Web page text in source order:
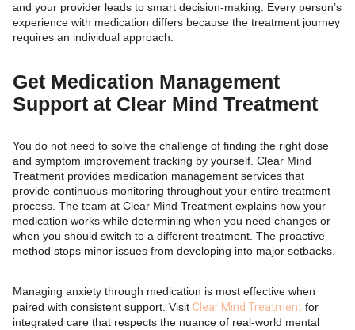
and your provider leads to smart decision-making. Every person’s
experience with medication differs because the treatment journey
requires an individual approach.
Get Medication Management
Support at Clear Mind Treatment
You do not need to solve the challenge of finding the right dose
and symptom improvement tracking by yourself. Clear Mind
Treatment provides medication management services that
provide continuous monitoring throughout your entire treatment
process. The team at Clear Mind Treatment explains how your
medication works while determining when you need changes or
when you should switch to a different treatment. The proactive
method stops minor issues from developing into major setbacks.
Managing anxiety through medication is most effective when
paired with consistent support. Visit Clear Mind Treatment for
integrated care that respects the nuance of real-world mental